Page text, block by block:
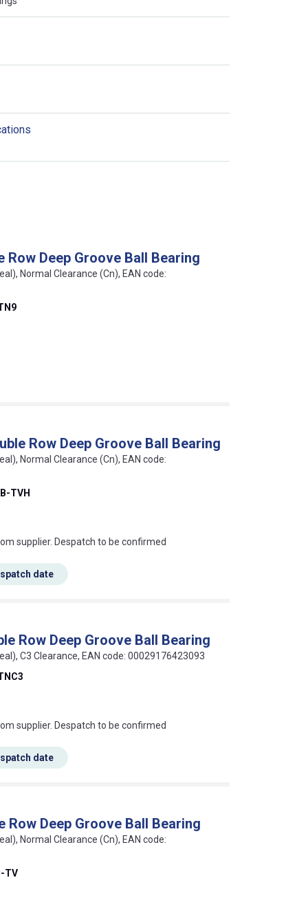
Row Deep Groove Ball Bearing
Normal Clearance (Cn), EAN code:
Row Deep Groove Ball Bearing
Normal Clearance (Cn), EAN code:
TVH
this mean?
supplier. Despatch to be confirmed
date
Row Deep Groove Ball Bearing
C3 Clearance, EAN code: 00029176423093
this mean?
supplier. Despatch to be confirmed
date
Row Deep Groove Ball Bearing
Normal Clearance (Cn), EAN code:
TV